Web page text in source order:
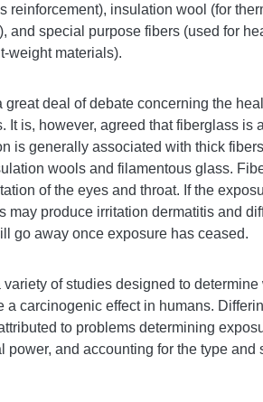
reinforcement), insulation wool (for
and special purpose fibers (used for
weight materials).
great deal of debate concerning the
It is, however, agreed that fiberglass is
is generally associated with thick
wools and filamentous glass.
of the eyes and throat. If the
may produce irritation dermatitis and
go away once exposure has ceased.
of studies designed to determine
a carcinogenic effect in humans.
to problems determining
power, and accounting for the type and